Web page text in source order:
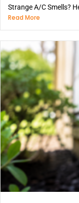
Strange A/C Smells?
Read More